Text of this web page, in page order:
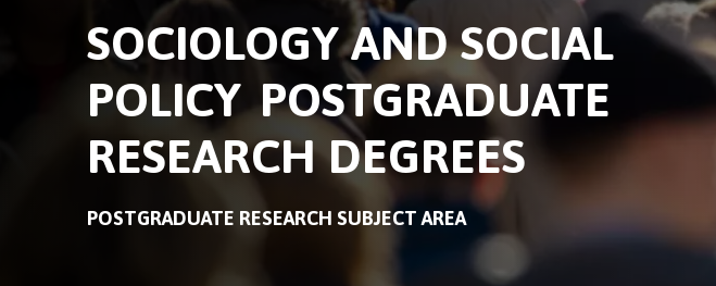
SOCIOLOGY AND SOCIAL
POLICY POSTGRADUATE
RESEARCH DEGREES
POSTGRADUATE RESEARCH SUBJECT AREA